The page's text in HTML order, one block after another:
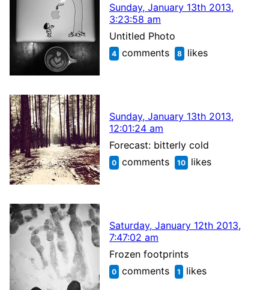
Sunday, January 13th 2013,
3:23:58 am
Untitled Photo
4 comments 8 likes
Sunday, January 13th 2013,
12:01:24 am
Forecast: bitterly cold
0 comments 10 likes
Saturday, January 12th 2013,
7:47:02 am
Frozen footprints
0 comments 1 likes